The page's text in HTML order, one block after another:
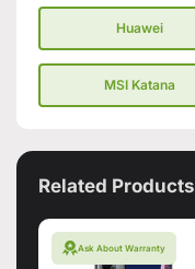
Huawei
MSI Katana
Related Products
Ask About Warranty